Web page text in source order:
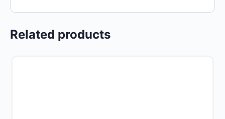
Related products